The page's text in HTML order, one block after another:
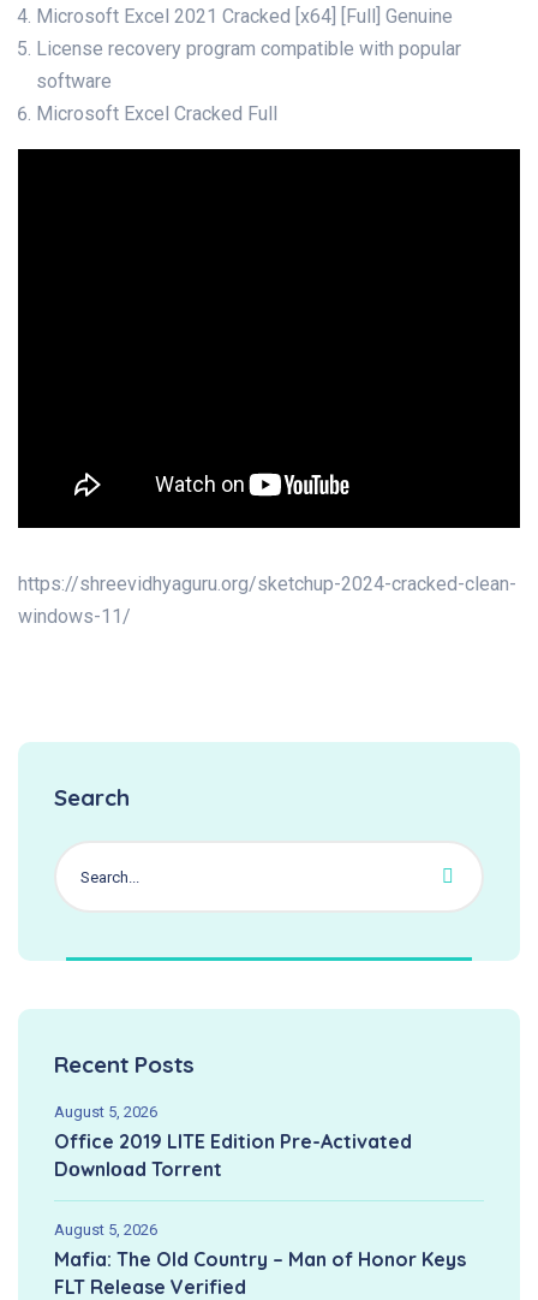
Microsoft Excel 2021 Cracked [x64] [Full] Genuine
License recovery program compatible with popular
software
Microsoft Excel Cracked Full
https://shreevidhyaguru.org/sketchup-2024-cracked-clean-
windows-11/
Search
Recent Posts
August 5, 2026
Office 2019 LITE Edition Pre-Activated
Dоwnlоad Torrent
August 5, 2026
Mafia: The Old Country – Man of Honor Keys
FLT Release Verified